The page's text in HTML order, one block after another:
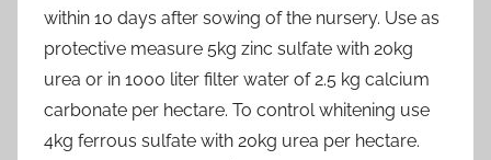
within 10 days after sowing of the nursery. Use as
protective measure 5kg zinc sulfate with 20kg
urea or in 1000 liter filter water of 2.5 kg calcium
carbonate per hectare. To control whitening use
4kg ferrous sulfate with 20kg urea per hectare.